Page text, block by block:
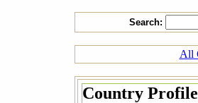
Search:
All
Country